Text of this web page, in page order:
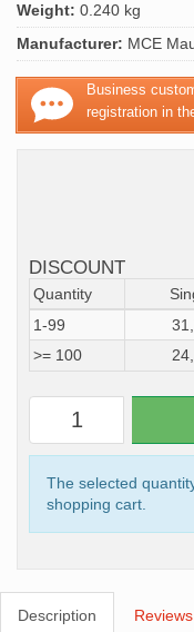
Weight: 0.240 kg
Manufacturer: MCE
Business
registration in
DISCOUNT
Quantity
1-99
>= 100
The selected
shopping cart.
Description Reviews